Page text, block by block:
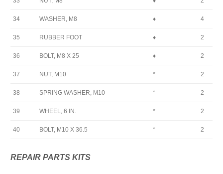
34 WASHER, M8 ♦ 4
35 RUBBER FOOT ♦ 2
36 BOLT, M8 X 25 ♦ 2
37 NUT, M10 * 2
38 SPRING WASHER, M10 * 2
39 WHEEL, 6 IN. * 2
40 BOLT, M10 X 36.5 * 2
REPAIR PARTS KITS